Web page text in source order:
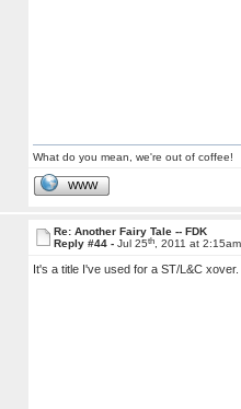
What do you mean, we're out of coffee!
WWW
Re: Another Fairy Tale -- FDK
Reply #44 -Jul 25th , 2011 at 2:15am
It's a title I've used for a ST/L&C